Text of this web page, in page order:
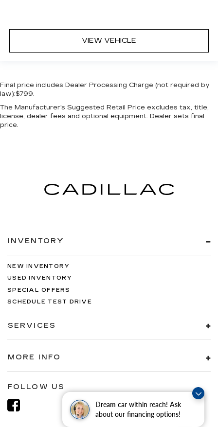
Dream car within reach! Ask
about our financing options!
VIEW VEHICLE
Final price includes Dealer Processing Charge (not required by
law):$799.
The Manufacturer's Suggested Retail Price excludes tax, title,
license, dealer fees and optional equipment. Dealer sets final
price.
INVENTORY
NEW INVENTORY
USED INVENTORY
SPECIAL OFFERS
SCHEDULE TEST DRIVE
SERVICES
MORE INFO
FOLLOW US